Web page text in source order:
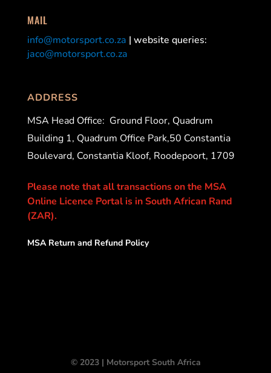
MAIL
info@motorsport.co.za | website queries:
jaco@motorsport.co.za
ADDRESS
MSA Head Office: Ground Floor, Quadrum
Building 1, Quadrum Office Park,50 Constantia
Boulevard, Constantia Kloof, Roodepoort, 1709
Please note that all transactions on the MSA
Online Licence Portal is in South African Rand
(ZAR).
MSA Return and Refund Policy
© 2023 | Motorsport South Africa